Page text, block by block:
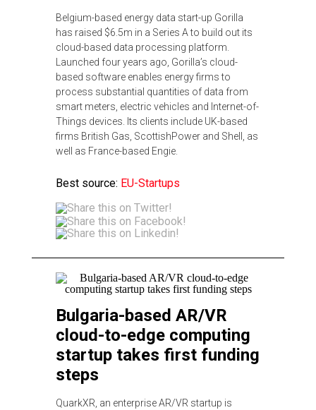
Belgium-based energy data start-up Gorilla
has raised $6.5m in a Series A to build out its
cloud-based data processing platform.
Launched four years ago, Gorilla’s cloud-
based software enables energy firms to
process substantial quantities of data from
smart meters, electric vehicles and Internet-of-
Things devices. Its clients include UK-based
firms British Gas, ScottishPower and Shell, as
well as France-based Engie.
Best source: EU-Startups
Bulgaria-based AR/VR
cloud-to-edge computing
startup takes first funding
steps
QuarkXR, an enterprise AR/VR startup is